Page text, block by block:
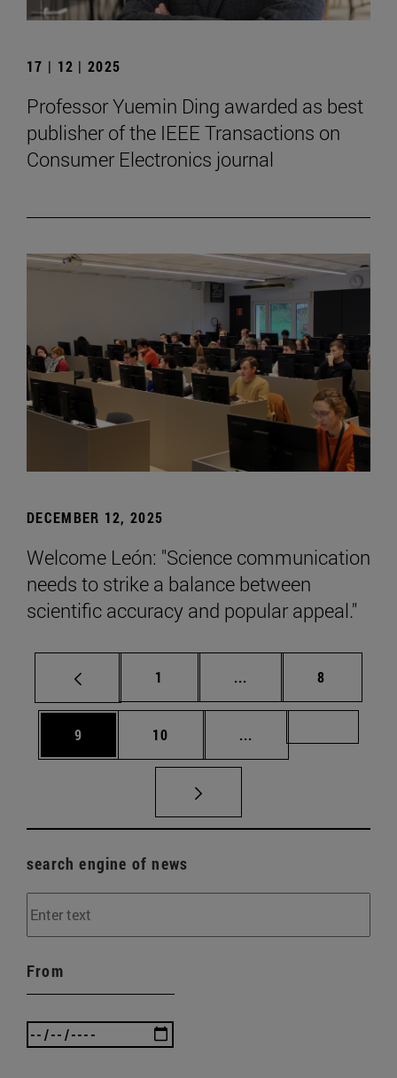
17 | 12 | 2025
Professor Yuemin Ding awarded as best
publisher of the IEEE Transactions on
Consumer Electronics journal
DECEMBER 12, 2025
Welcome León: "Science communication
needs to strike a balance between
scientific accuracy and popular appeal."
Page
1 ... Intermediate pages
Page
8
Page
9 Page
10 ...
search engine of news
From